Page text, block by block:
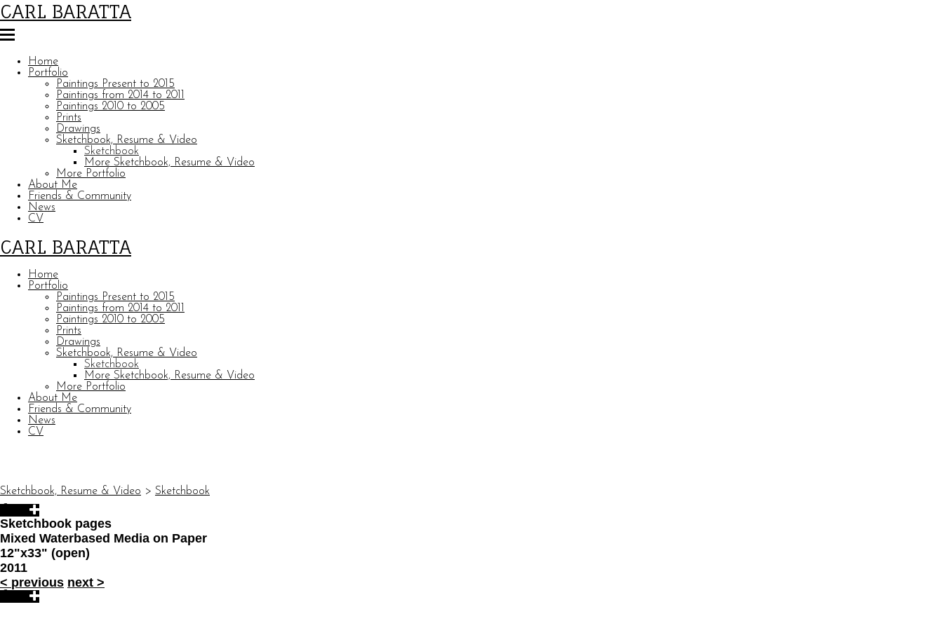
CARL BARATTA
Home
Portfolio
Paintings Present to 2015
Paintings from 2014 to 2011
Paintings 2010 to 2005
Prints
Drawings
Sketchbook, Resume & Video
Sketchbook
More Sketchbook, Resume & Video
More Portfolio
About Me
Friends & Community
News
CV
CARL BARATTA
Home
Portfolio
Paintings Present to 2015
Paintings from 2014 to 2011
Paintings 2010 to 2005
Prints
Drawings
Sketchbook, Resume & Video
Sketchbook
More Sketchbook, Resume & Video
More Portfolio
About Me
Friends & Community
News
CV
Sketchbook, Resume & Video > Sketchbook
Sketchbook pages
Mixed Waterbased Media on Paper
12"x33" (open)
2011
< previous next >